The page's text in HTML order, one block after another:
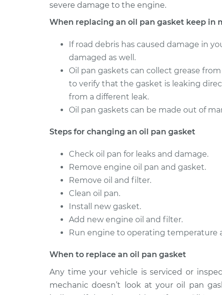
2005 Volvo XC70
L5-2.5L Turbo
Oil Pan Gasket
L4-2.0L Turbo
Oil Pan Gasket
2004 Volvo XC70
L5-2.5L Turbo
Oil Pan Gasket
2009 Volvo XC70
L6-3.2L
Oil Pan Gasket
severe damage to the engine.
When replacing an oil pan gasket keep in
If road debris has caused damage in
damaged as well.
Oil pan gaskets can collect grease
to verify that the gasket is leaking
from a different leak.
Oil pan gaskets can be made out of
Steps for changing an oil pan gasket
Check oil pan for leaks and damage.
Remove engine oil pan and gasket.
Remove oil and filter.
Clean oil pan.
Install new gasket.
Add new engine oil and filter.
Run engine to operating temperature
When to replace an oil pan gasket
Any time your vehicle is serviced or
mechanic doesn’t look at your oil pan